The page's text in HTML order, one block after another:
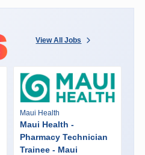
View All Jobs
Maui Health
Maui Health -
Pharmacy Technician
Trainee - Maui